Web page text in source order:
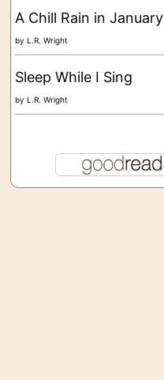
A Chill Rain in January
by L.R. Wright
Sleep While I Sing
by L.R. Wright